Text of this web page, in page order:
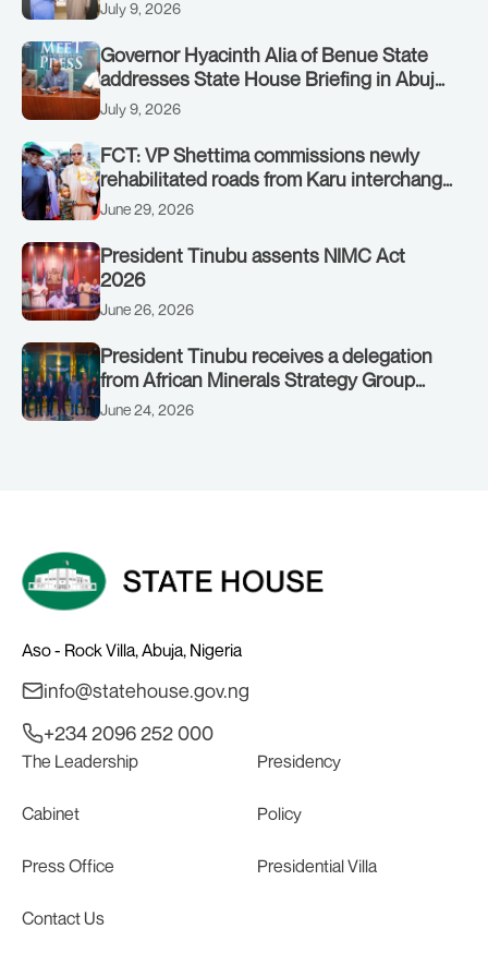
July 9, 2026
Governor Hyacinth Alia of Benue State
addresses State House Briefing in Abuja
on July 8, 2026
July 9, 2026
FCT: VP Shettima commissions newly
rehabilitated roads from Karu interchange
to Customs clinic junction
June 29, 2026
President Tinubu assents NIMC Act
2026
June 26, 2026
President Tinubu receives a delegation
from African Minerals Strategy Group
(AMSG) chaired by Nigeria’s Minister of
June 24, 2026
Aso - Rock Villa, Abuja, Nigeria
info@statehouse.gov.ng
+234 2096 252 000
The Leadership Presidency
Cabinet Policy
Press Office Presidential Villa
Contact Us